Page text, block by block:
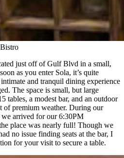
just off of Gulf Blvd in a small,
as you enter Sola, it’s quite
and tranquil dining experience
The space is small, but large
tables, a modest bar, and an outdoor
of premium weather. During our
arrived for our 6:30PM
place was nearly full! Though we
no issue finding seats at the bar, I
for your visit to secure a table.